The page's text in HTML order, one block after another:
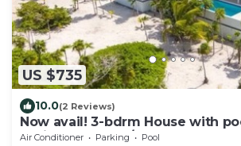
US $735
10.0(2 Reviews)
Now avail! 3-bdrm House with
Whitby Haven w/beach & ocean
Air Conditioner Parking
Pool